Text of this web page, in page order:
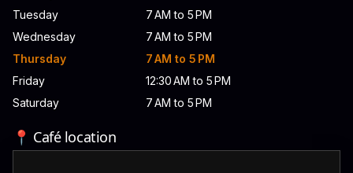
Tuesday
7 AM to 5 PM
Wednesday
7 AM to 5 PM
Thursday
7 AM to 5 PM
Friday
12:30 AM to 5 PM
Saturday
7 AM to 5 PM
📍 Café location